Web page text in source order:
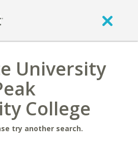
University
College
try another search.